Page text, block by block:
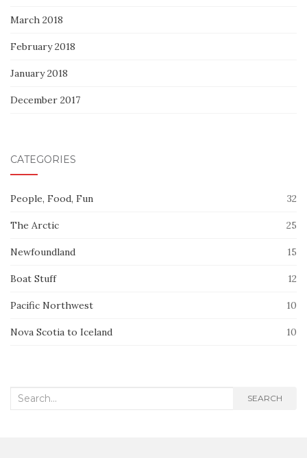
March 2018
February 2018
January 2018
December 2017
CATEGORIES
People, Food, Fun 32
The Arctic 25
Newfoundland 15
Boat Stuff 12
Pacific Northwest 10
Nova Scotia to Iceland 10
Search
SEARCH